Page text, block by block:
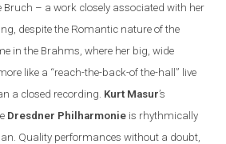
Bruch – a work closely associated with her
despite the Romantic nature of the
in the Brahms, where her big, wide
like a “reach-the-back-of the-hall” live
a closed recording. Kurt Masur’s
Dresdner Philharmonie is rhythmically
Quality performances without a doubt,